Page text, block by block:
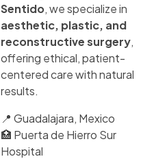
Sentido, we specialize in
aesthetic, plastic, and
reconstructive surgery,
offering ethical, patient-
centered care with natural
results.
📍 Guadalajara, Mexico
🏥 Puerta de Hierro Sur
Hospital